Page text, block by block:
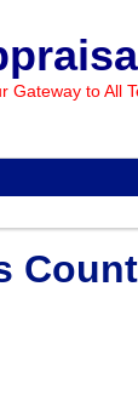
Gateway to All